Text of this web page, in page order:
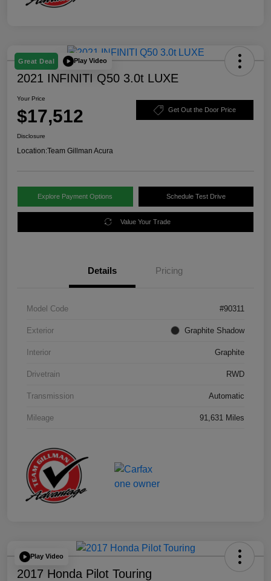
Great Deal Play Video
2021 INFINITI Q50 3.0t LUXE
Your Price
$17,512 Get Out the Door Price
Disclosure
Location:Team Gillman Acura
Explore Payment Options Schedule Test Drive
Value Your Trade
Details Pricing
Model Code #90311
Exterior Graphite Shadow
Interior Graphite
Drivetrain RWD
Transmission Automatic
Mileage 91,631 Miles
Play Video
2017 Honda Pilot Touring